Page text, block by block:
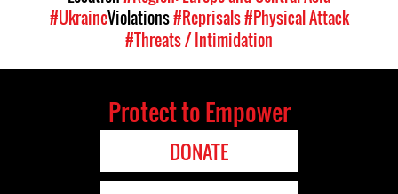
#UkraineViolations#Reprisals#Physical Attack
#Threats / Intimidation
Protect to Empower
DONATE